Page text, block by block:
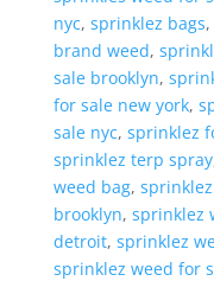
nyc, sprinklez bags,
brand weed,
sale brooklyn,
for sale new york,
sale nyc, sprinklez
sprinklez terp spray
weed bag,
brooklyn, sprinklez
detroit, sprinklez
sprinklez weed for